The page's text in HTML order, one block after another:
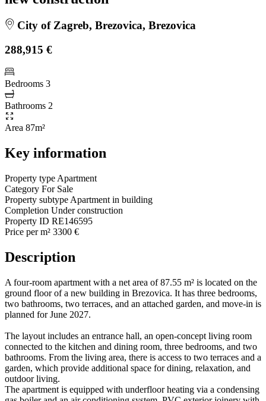
City of Zagreb, Brezovica, Brezovica
288,915 €
Bedrooms 3
Bathrooms 2
Area 87m²
Key information
Property type Apartment
Category For Sale
Property subtype Apartment in building
Completion Under construction
Property ID RE146595
Price per m² 3300 €
Description
A four-room apartment with a net area of 87.55 m² is located on the
ground floor of a new building in Brezovica. It has three bedrooms,
two bathrooms, two terraces, and an attached garden, and move-in is
planned for June 2027.
The layout includes an entrance hall, an open-concept living room
connected to the kitchen and dining room, three bedrooms, and two
bathrooms. From the living area, there is access to two terraces and a
garden, which provide additional space for dining, relaxation, and
outdoor living.
The apartment is equipped with underfloor heating via a condensing